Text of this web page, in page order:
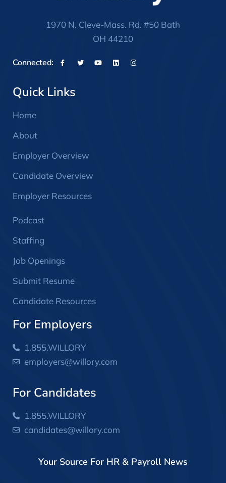
1970 N. Cleve-Mass. Rd. #50 Bath
OH 44210
Connected:
Quick Links
Home
About
Employer Overview
Candidate Overview
Employer Resources
Podcast
Staffing
Job Openings
Submit Resume
Candidate Resources
For Employers
1.855.WILLORY
employers@willory.com
For Candidates
1.855.WILLORY
candidates@willory.com
Your Source For HR & Payroll News